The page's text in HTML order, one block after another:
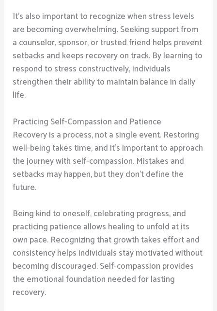
It’s also important to recognize when stress levels
are becoming overwhelming. Seeking support from
a counselor, sponsor, or trusted friend helps prevent
setbacks and keeps recovery on track. By learning to
respond to stress constructively, individuals
strengthen their ability to maintain balance in daily
life.
Practicing Self-Compassion and Patience
Recovery is a process, not a single event. Restoring
well-being takes time, and it’s important to approach
the journey with self-compassion. Mistakes and
setbacks may happen, but they don’t define the
future.
Being kind to oneself, celebrating progress, and
practicing patience allows healing to unfold at its
own pace. Recognizing that growth takes effort and
consistency helps individuals stay motivated without
becoming discouraged. Self-compassion provides
the emotional foundation needed for lasting
recovery.